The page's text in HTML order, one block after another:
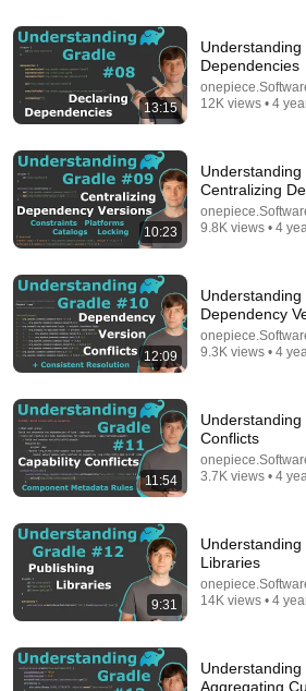
Understanding Gradle #26 – The
onepiece.Software by Jendrik Johannes
Gradle Was Hard Until I Learnt
Tom Gregory 77K views
13:15
Dependencies
12K views • 4
10:23
Centralizing
9.8K views • 4
12:09
Dependency
9.3K views • 4
11:54
Conflicts
3.7K views • 4
9:31
Libraries
14K views • 4
Aggregating